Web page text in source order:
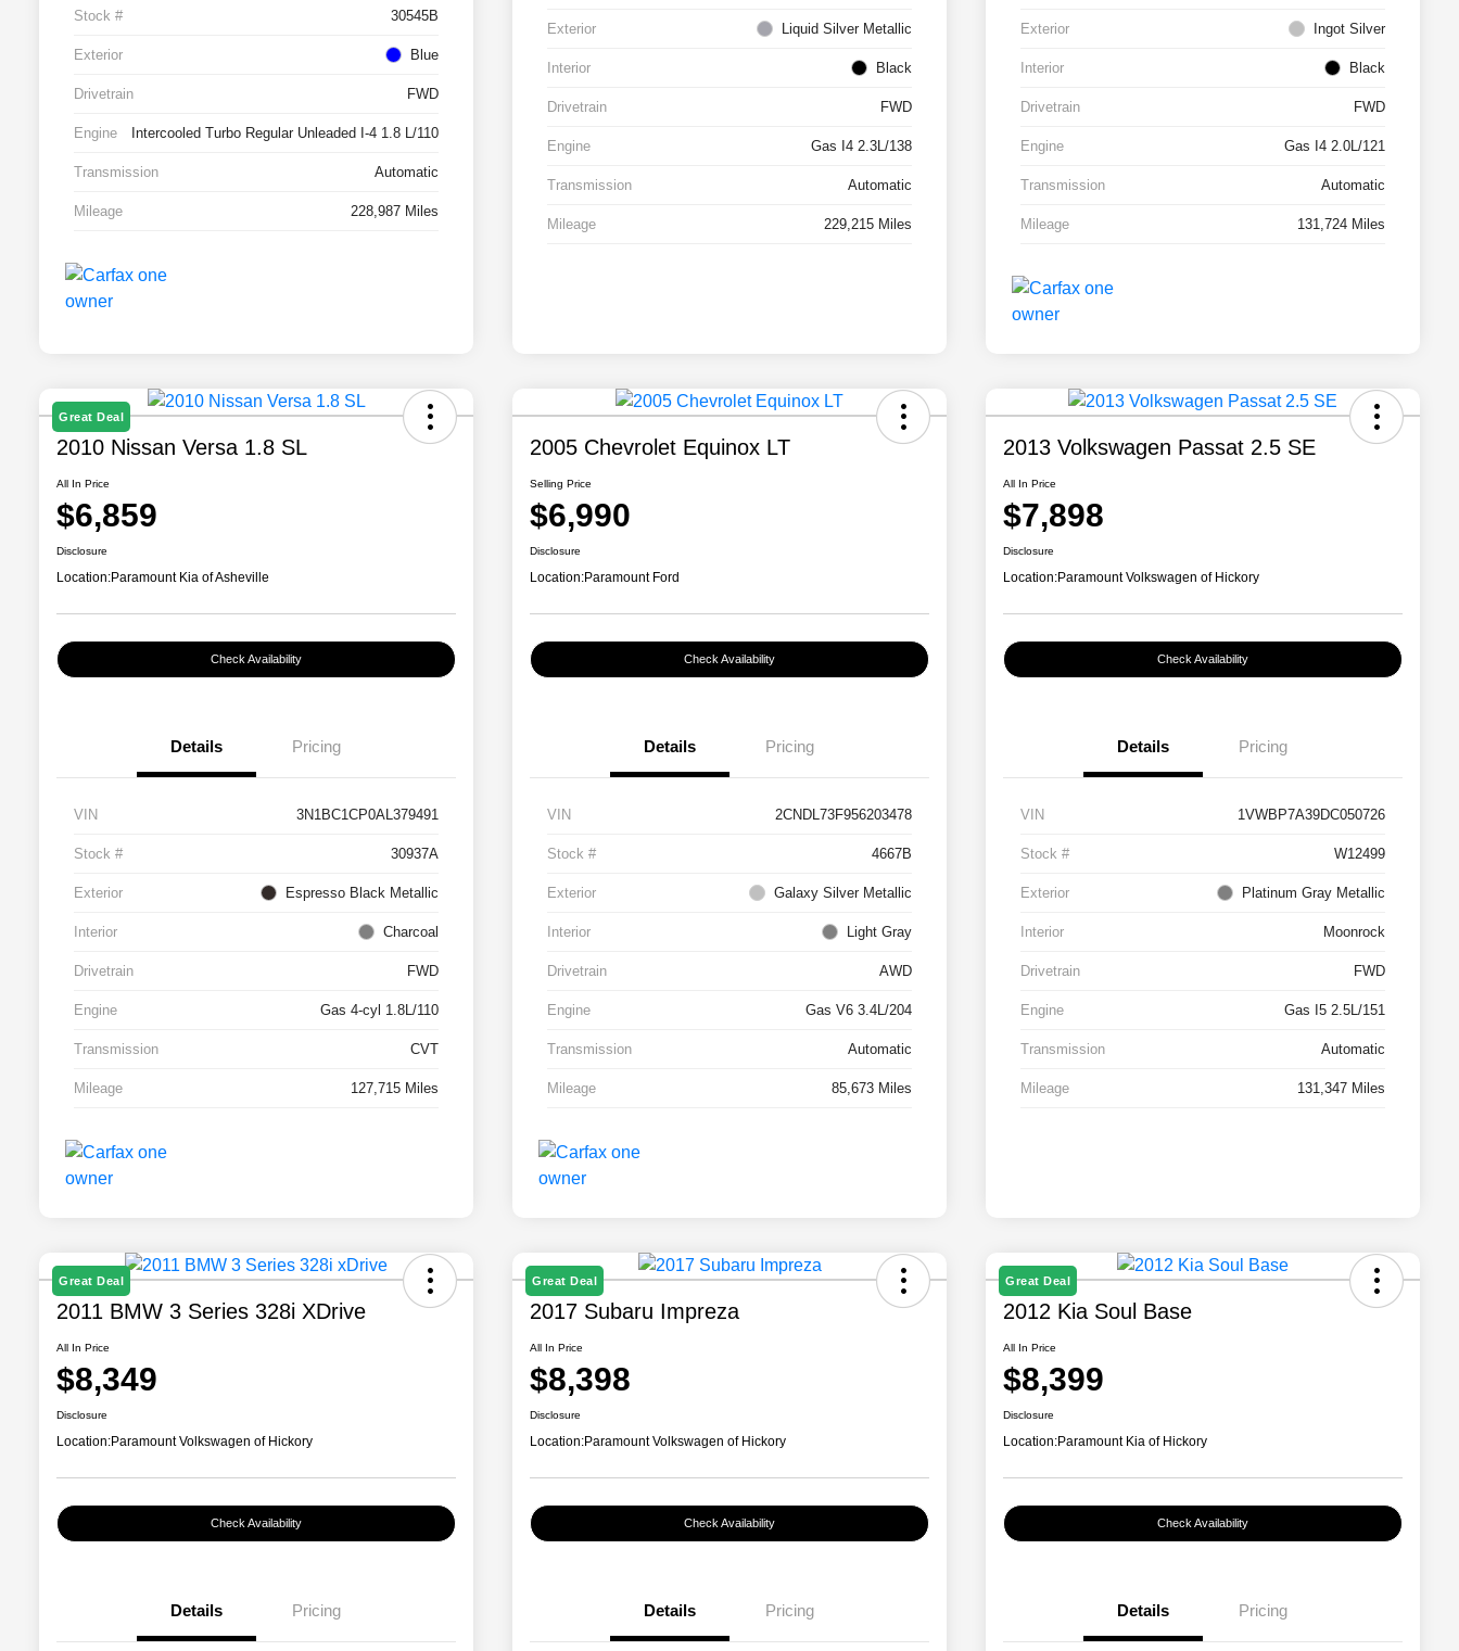
Stock # 30545B
Exterior Blue
Drivetrain FWD
Engine Intercooled Turbo Regular Unleaded I-4 1.8 L/110
Transmission Automatic
Mileage 228,987 Miles
Exterior Liquid Silver Metallic
Interior Black
Drivetrain FWD
Engine Gas I4 2.3L/138
Transmission Automatic
Mileage 229,215 Miles
Exterior Ingot Silver
Interior Black
Drivetrain FWD
Engine Gas I4 2.0L/121
Transmission Automatic
Mileage 131,724 Miles
Great Deal
2010 Nissan Versa 1.8 SL
All In Price
$6,859
Disclosure
Location:Paramount Kia of Asheville
Check Availability
Details Pricing
VIN 3N1BC1CP0AL379491
Stock # 30937A
Exterior Espresso Black Metallic
Interior Charcoal
Drivetrain FWD
Engine Gas 4-cyl 1.8L/110
Transmission CVT
Mileage 127,715 Miles
2005 Chevrolet Equinox LT
Selling Price
$6,990
Disclosure
Location:Paramount Ford
Check Availability
Details Pricing
VIN 2CNDL73F956203478
Stock # 4667B
Exterior Galaxy Silver Metallic
Interior Light Gray
Drivetrain AWD
Engine Gas V6 3.4L/204
Transmission Automatic
Mileage 85,673 Miles
2013 Volkswagen Passat 2.5 SE
All In Price
$7,898
Disclosure
Location:Paramount Volkswagen of Hickory
Check Availability
Details Pricing
VIN 1VWBP7A39DC050726
Stock # W12499
Exterior Platinum Gray Metallic
Interior Moonrock
Drivetrain FWD
Engine Gas I5 2.5L/151
Transmission Automatic
Mileage 131,347 Miles
Great Deal
2011 BMW 3 Series 328i XDrive
All In Price
$8,349
Disclosure
Location:Paramount Volkswagen of Hickory
Check Availability
Details Pricing
Great Deal
2017 Subaru Impreza
All In Price
$8,398
Disclosure
Location:Paramount Volkswagen of Hickory
Check Availability
Details Pricing
Great Deal
2012 Kia Soul Base
All In Price
$8,399
Disclosure
Location:Paramount Kia of Hickory
Check Availability
Details Pricing